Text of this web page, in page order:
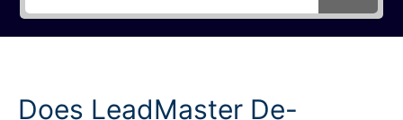
Does LeadMaster De-